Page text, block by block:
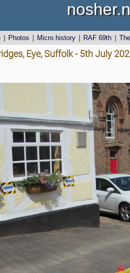
Photos Micro history RAF 69th
Eye, Suffolk - 5th July